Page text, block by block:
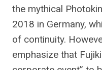
the mythical
2018 in Germany,
of continuity.
emphasize that